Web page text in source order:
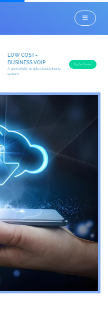
LOW COST -
BUSINESS VOIP
A powerfully simple cloud phone
system
Try Our Demo!